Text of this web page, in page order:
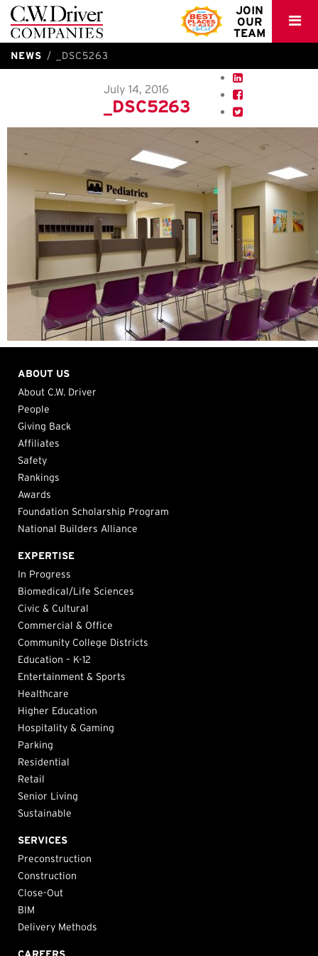
C.W.
Driver
JOIN
OUR
TEAM
NEWS _DSC5263
July 14, 2016
_DSC5263
ABOUT US
About C.W. Driver
People
Giving Back
Affiliates
Safety
Rankings
Awards
Foundation Scholarship Program
National Builders Alliance
EXPERTISE
In Progress
Biomedical/Life Sciences
Civic & Cultural
Commercial & Office
Community College Districts
Education – K-12
Entertainment & Sports
Healthcare
Higher Education
Hospitality & Gaming
Parking
Residential
Retail
Senior Living
Sustainable
SERVICES
Preconstruction
Construction
Close-Out
BIM
Delivery Methods